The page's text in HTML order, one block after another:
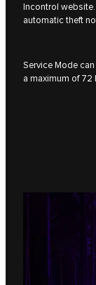
Incontrol
automatic theft
Service Mode
a maximum of 72